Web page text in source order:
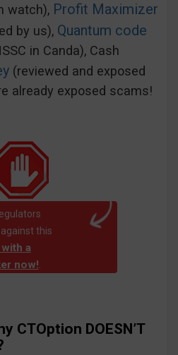
watch), Profit Maximizer
by us), Quantum code
in Canda), Cash
(reviewed and exposed
already exposed scams!
this
a
now!.
CTOption DOESN’T